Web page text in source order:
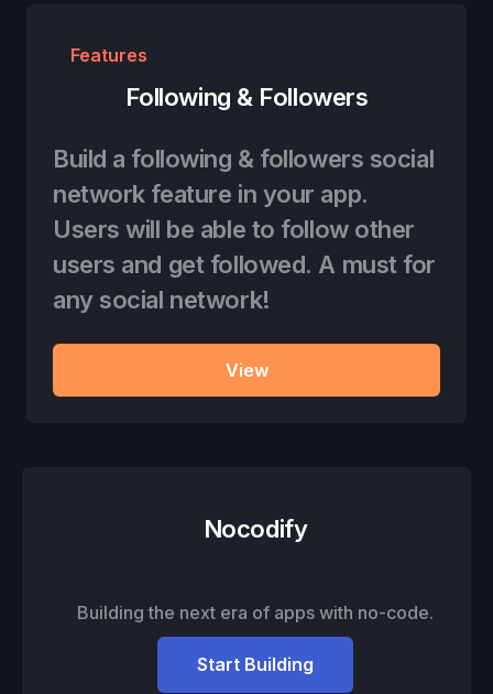
Features
Following & Followers
Build a following & followers social
network feature in your app.
Users will be able to follow other
users and get followed. A must for
any social network!
View
Nocodify
Building the next era of apps with no-code.
Start Building